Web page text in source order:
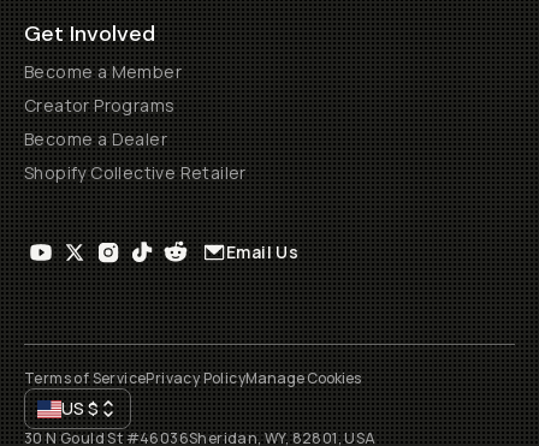
Get Involved
Become a Member
Creator Programs
Become a Dealer
Shopify Collective Retailer
Email Us
Terms of ServicePrivacy PolicyManage Cookies
US$
30 N Gould St #46036Sheridan, WY, 82801, USA